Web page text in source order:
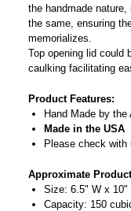
the handmade
the same, ensuring
memorializes.
Top opening lid could
caulking facilitating
Product Features:
Hand Made by
Made in the USA
Please check
Approximate
Size: 6.5" W x 10"
Capacity: 150